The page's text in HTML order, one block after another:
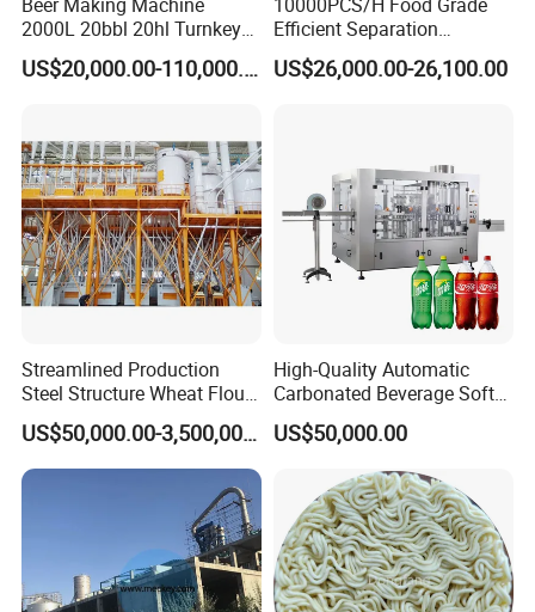
2000L 20bbl 20hl Turnkey
Project Beer Brewery Whole
Set Craft Beer Brewing
Tank
US$20,000.00-110,000.00
Efficient Separation
Automatic Egg Breaking
Machine
US$26,000.00-26,100.00
Streamlined Production
Steel Structure Wheat Flour
Integrated Grain Milling for
Flour Manufacturers
US$50,000.00-3,500,000.00
High-Quality Automatic
Carbonated Beverage Soft
Drinks Production Line with
Filling Packing Machine
US$50,000.00